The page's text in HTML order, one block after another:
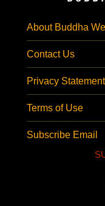
About Buddha
Contact Us
Privacy Statement
Terms of Use
Subscribe Email